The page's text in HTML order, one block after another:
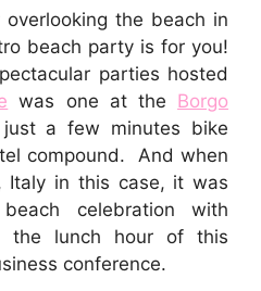
the beach in
beach party is for you!
parties hosted
was one at the Borgo
a few minutes bike
compound. And when
Italy in this case, it was
celebration with
the lunch hour of this
conference.